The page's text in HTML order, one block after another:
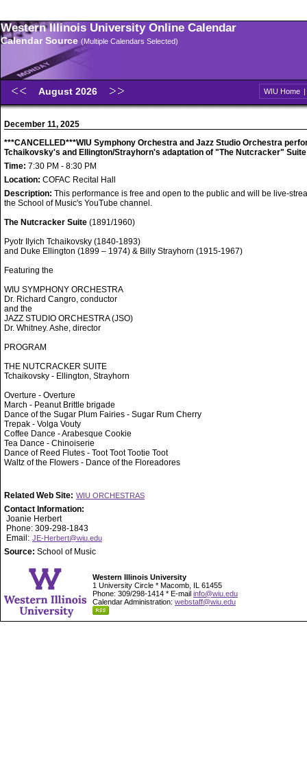
Western Illinois University Online Calendar
Calendar Source (Multiple Calendars Selected)
August 2026 WIU Home |
December 11, 2025
***CANCELLED***WIU Symphony Orchestra and Jazz Studio Orchestra
Tchaikovsky's and Ellington/Strayhorn's adaptation of "The Nutcracker" Suite
Time: 7:30 PM - 8:30 PM
Location: COFAC Recital Hall
Description: This performance is free and open to the public and will be live-
the School of Music's YouTube channel.
The Nutcracker Suite (1891/1960)
Pyotr Ilyich Tchaikovsky (1840-1893)
and Duke Ellington (1899 – 1974) & Billy Strayhorn (1915-1967)
Featuring the
WIU SYMPHONY ORCHESTRA
Dr. Richard Cangro, conductor
and the
JAZZ STUDIO ORCHESTRA (JSO)
Dr. Whitney. Ashe, director
PROGRAM
THE NUTCRACKER SUITE
Tchaikovsky - Ellington, Strayhorn
Overture - Overture
March - Peanut Brittle brigade
Dance of the Sugar Plum Fairies - Sugar Rum Cherry
Trepak - Volga Vouty
Coffee Dance - Arabesque Cookie
Tea Dance - Chinoiserie
Dance of Reed Flutes - Toot Toot Tootie Toot
Waltz of the Flowers - Dance of the Floreadores
Related Web Site: WIU ORCHESTRAS
Contact Information:
Joanie Herbert
Phone: 309-298-1843
Email: JE-Herbert@wiu.edu
Source: School of Music
Western Illinois University
1 University Circle * Macomb, IL 61455
Phone: 309/298-1414 * E-mail info@wiu.edu
Calendar Administration: webstaff@wiu.edu